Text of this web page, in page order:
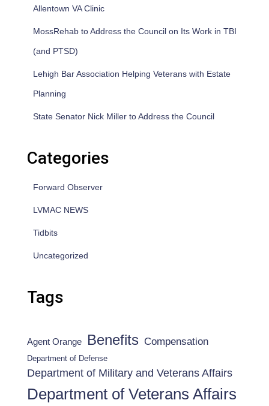
Allentown VA Clinic
MossRehab to Address the Council on Its Work in TBI
(and PTSD)
Lehigh Bar Association Helping Veterans with Estate
Planning
State Senator Nick Miller to Address the Council
Categories
Forward Observer
LVMAC NEWS
Tidbits
Uncategorized
Tags
Agent Orange Benefits Compensation
Department of Defense
Department of Military and Veterans Affairs
Department of Veterans Affairs